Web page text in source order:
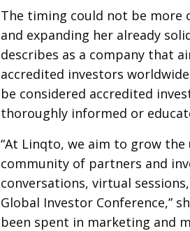
The timing could not be more
and expanding her already
describes as a company that
accredited investors
be considered accredited
thoroughly informed or
“At Linqto, we aim to grow
community of partners and
conversations, virtual
Global Investor Conference,”
been spent in marketing and